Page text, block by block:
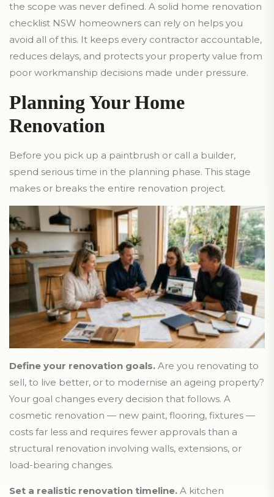
the scope was never defined. A solid home renovation
checklist NSW homeowners can rely on helps you
avoid all of this. It keeps every contractor accountable,
reduces delays, and protects your property value from
poor workmanship decisions made under pressure.
Planning Your Home
Renovation
Before you pick up a paintbrush or call a builder,
spend serious time in the planning phase. This stage
makes or breaks the entire renovation project.
Define your renovation goals. Are you renovating to
sell, to live better, or to modernise an ageing property?
Your goal changes every decision that follows. A
cosmetic renovation — new paint, flooring, fixtures —
costs far less and requires fewer approvals than a
structural renovation involving walls, extensions, or
load-bearing changes.
Set a realistic renovation timeline. A kitchen